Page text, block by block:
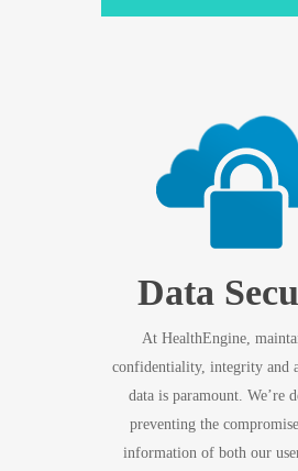
Data
At HealthEngine,
confidentiality, integrity and
data is paramount. We’re
preventing the
information of both our